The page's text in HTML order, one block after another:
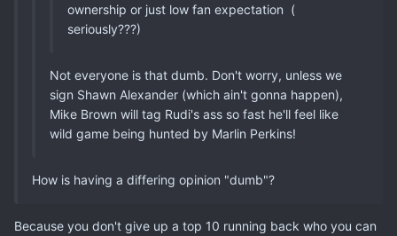
ownership or just low fan expectation (
seriously???)
Not everyone is that dumb. Don't worry, unless we
sign Shawn Alexander (which ain't gonna happen),
Mike Brown will tag Rudi's ass so fast he'll feel like
wild game being hunted by Marlin Perkins!
How is having a differing opinion "dumb"?
Because you don't give up a top 10 running back who you can